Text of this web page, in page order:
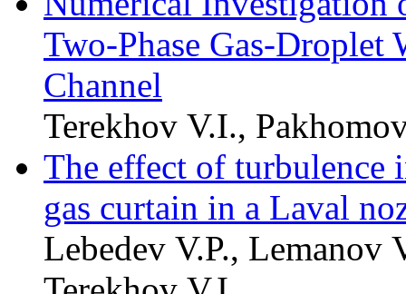
Two-Phase Gas-
Channel
Terekhov V.I.,
The effect of turbulence
gas curtain in a Laval
Lebedev V.P., Lemanov